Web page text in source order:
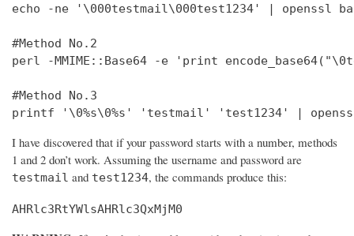
echo -ne '\000testmail\000test1234' | openssl
#Method No.2
perl -MMIME::Base64 -e 'print
#Method No.3
printf '\0%s\0%s' 'testmail' 'test1234' |
I have discovered that if your password starts with a number, methods
1 and 2 don’t work. Assuming the username and password are
testmail and test1234, the commands produce this:
AHRlc3RtYWlsAHRlc3QxMjM0